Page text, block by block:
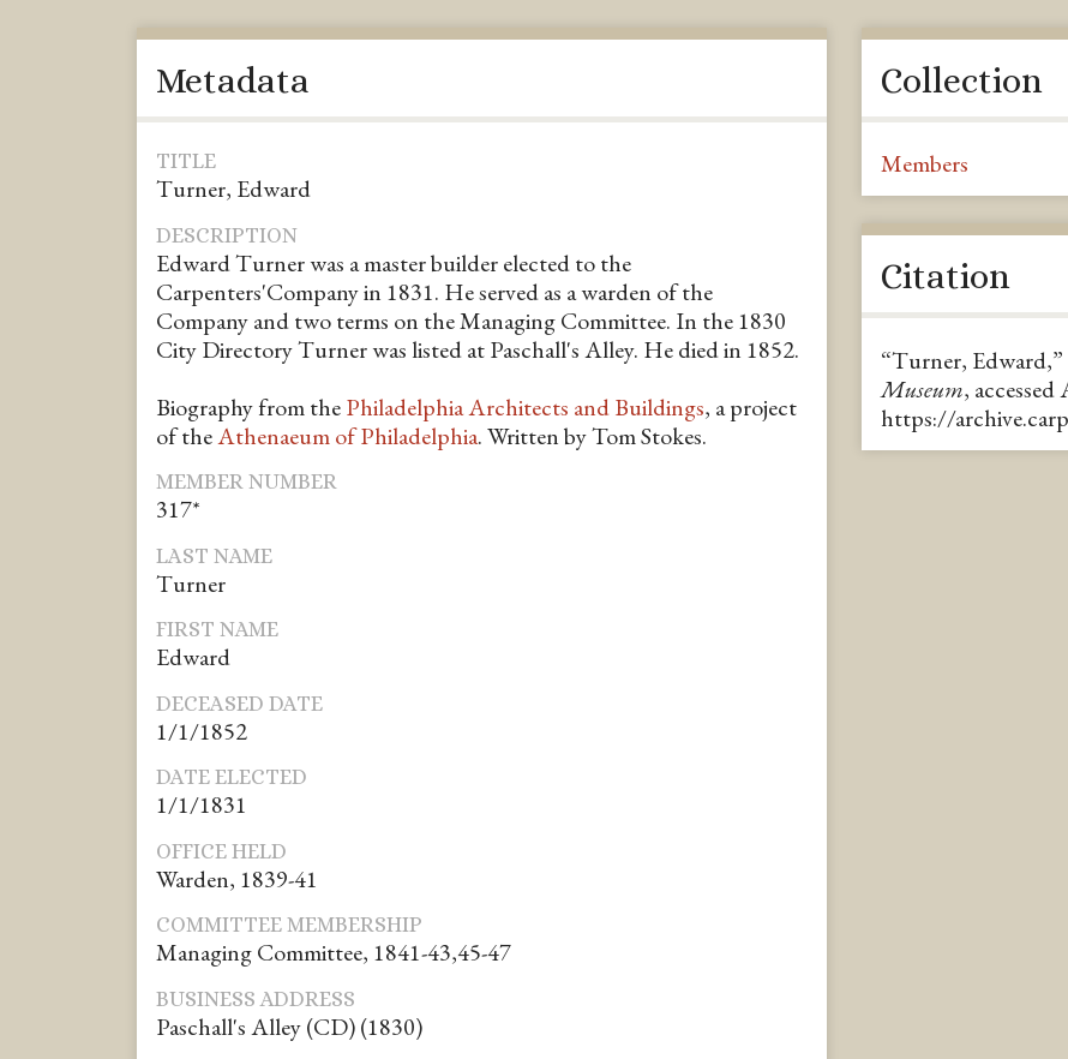
Metadata
TITLE
Turner, Edward
DESCRIPTION
Edward Turner was a master builder elected to the
Carpenters'Company in 1831. He served as a warden of the
Company and two terms on the Managing Committee. In the 1830
City Directory Turner was listed at Paschall's Alley. He died in 1852.
Biography from thePhiladelphia Architects and Buildings, a project
of theAthenaeum of Philadelphia. Written by Tom Stokes.
MEMBER NUMBER
317*
LAST NAME
Turner
FIRST NAME
Edward
DECEASED DATE
1/1/1852
DATE ELECTED
1/1/1831
OFFICE HELD
Warden, 1839-41
COMMITTEE MEMBERSHIP
Managing Committee, 1841-43,45-47
BUSINESS ADDRESS
Paschall's Alley (CD) (1830)
Collection
Members
Citation
“Turner, Edward,”
Museum,
https://